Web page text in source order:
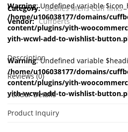
Warning: Undefined variable
/home/u106038177/domains/
content/plugins/yith-
yith-wcwl-add-to-wishlist-
Warning: Undefined variable
/home/u106038177/domains/
content/plugins/yith-
yith-wcwl-add-to-wishlist-
Category: Beatles Mens Cuff links
Vendor: Cuffberts
Description
Reviews (0)
Vendor Details
Product Inquiry